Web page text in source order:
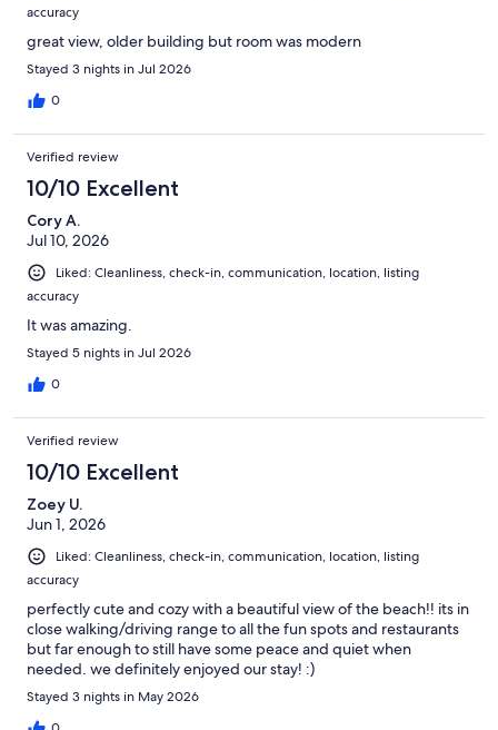
accuracy
great view, older building but room was modern
Stayed 3 nights in Jul 2026
0
Verified review
10/10 Excellent
Cory A.
Jul 10, 2026
Liked: Cleanliness, check-in, communication, location, listing
accuracy
It was amazing.
Stayed 5 nights in Jul 2026
0
Verified review
10/10 Excellent
Zoey U.
Jun 1, 2026
Liked: Cleanliness, check-in, communication, location, listing
accuracy
perfectly cute and cozy with a beautiful view of the beach!! its in
close walking/driving range to all the fun spots and restaurants
but far enough to still have some peace and quiet when
needed. we definitely enjoyed our stay! :)
Stayed 3 nights in May 2026